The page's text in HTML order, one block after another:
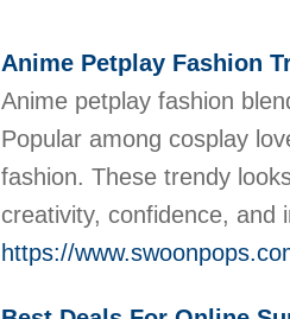
Anime Petplay Fashion
Anime petplay fashion
Popular among cosplay
fashion. These trendy
creativity, confidence, and
https://